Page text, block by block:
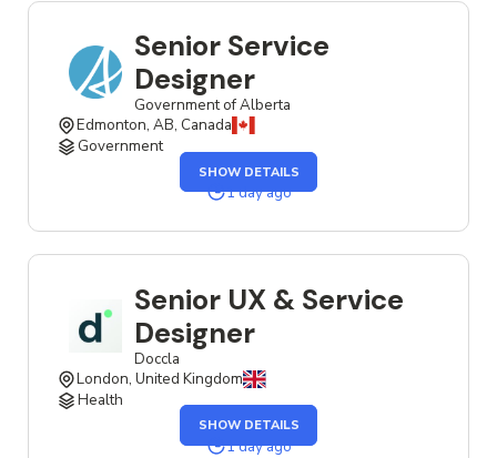
Senior Service
Designer
Government of Alberta
Edmonton, AB, Canada
Government
SHOW DETAILS
1 day ago
Senior UX & Service
Designer
Doccla
London, United Kingdom
Health
SHOW DETAILS
1 day ago